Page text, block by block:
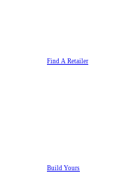
Find A Retailer
Build Yours